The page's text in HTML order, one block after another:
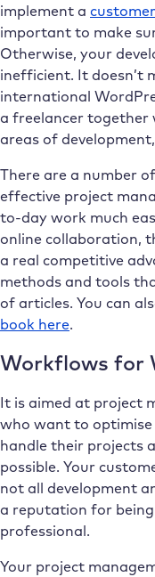
implement a
important to make
Otherwise, your
inefficient. It doesn’t
international
a freelancer together
areas of
There are a number
effective project
to-day work much
online collaboration,
a real competitive
methods and tools
of articles. You can
book here.
Workflows for
It is aimed at project
who want to
handle their projects
possible. Your
not all development
a reputation for
professional.
Your project